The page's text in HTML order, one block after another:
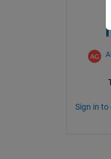
Sign in to